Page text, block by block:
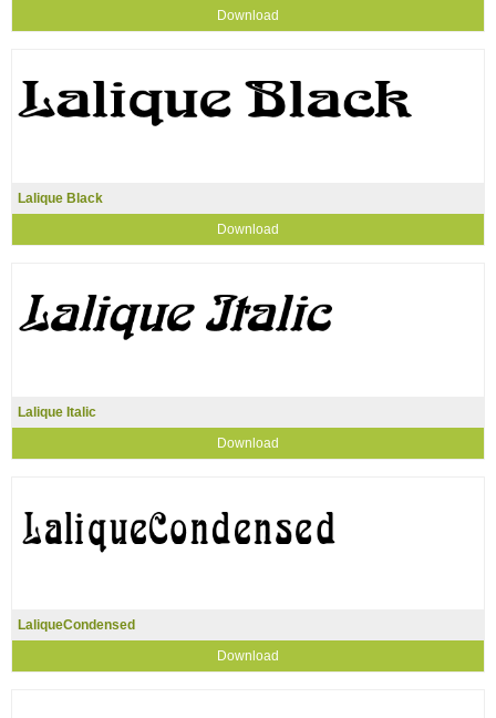
Download
Lalique Black
Download
Lalique Italic
Download
LaliqueCondensed
Download